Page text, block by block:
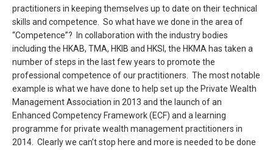
practitioners in keeping themselves up to date on their technical
skills and competence. So what have we done in the area of
“Competence”? In collaboration with the industry bodies
including the HKAB, TMA, HKIB and HKSI, the HKMA has taken a
number of steps in the last few years to promote the
professional competence of our practitioners. The most notable
example is what we have done to help set up the Private Wealth
Management Association in 2013 and the launch of an
Enhanced Competency Framework (ECF) and a learning
programme for private wealth management practitioners in
2014. Clearly we can’t stop here and more is needed to be done